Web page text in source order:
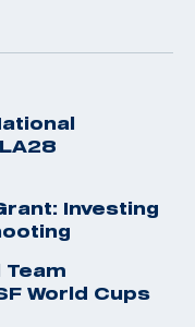
Investing
Team
World Cups